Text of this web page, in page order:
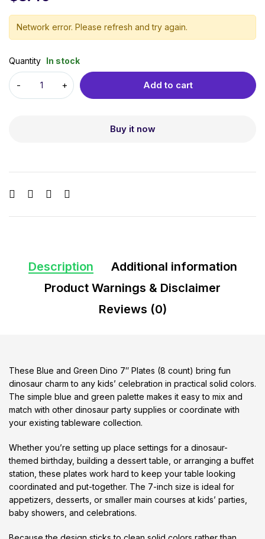
Network error. Please refresh and try again.
Quantity In stock
Add to cart
Buy it now
Description
Additional information
Product Warnings & Disclaimer
Reviews (0)
These Blue and Green Dino 7″ Plates (8 count) bring fun
dinosaur charm to any kids’ celebration in practical solid colors.
The simple blue and green palette makes it easy to mix and
match with other dinosaur party supplies or coordinate with
your existing tableware collection.
Whether you’re setting up place settings for a dinosaur-
themed birthday, building a dessert table, or arranging a buffet
station, these plates work hard to keep your table looking
coordinated and put-together. The 7-inch size is ideal for
appetizers, desserts, or smaller main courses at kids’ parties,
baby showers, and celebrations.